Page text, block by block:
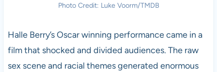
Photo Credit: Luke Voorm/TMDB
Halle Berry’s Oscar winning performance came in a
film that shocked and divided audiences. The raw
sex scene and racial themes generated enormous